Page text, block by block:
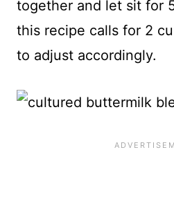
together and let sit for
this recipe calls for 2
to adjust accordingly.